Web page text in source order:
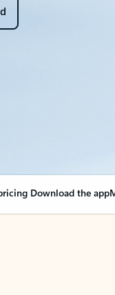
Download the app